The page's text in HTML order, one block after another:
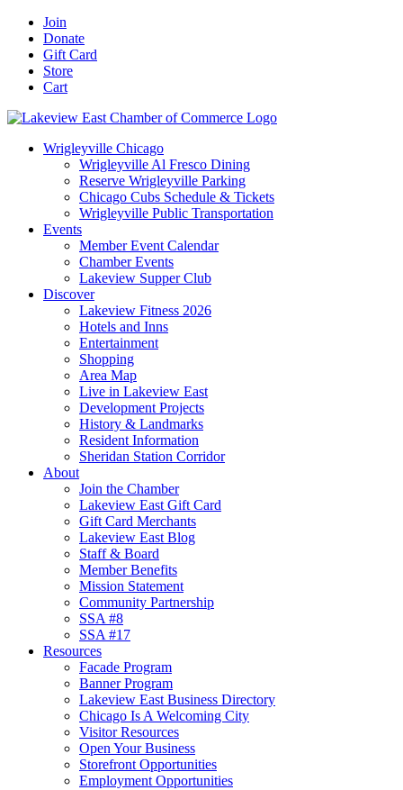
Skip
content
Facebook
YouTube
LinkedIn
Instagram
Email
Join
Donate
Gift Card
Store
Cart
Wrigleyville Chicago
Wrigleyville Al Fresco Dining
Reserve Wrigleyville Parking
Chicago Cubs Schedule & Tickets
Wrigleyville Public Transportation
Events
Member Event Calendar
Chamber Events
Lakeview Supper Club
Discover
Lakeview Fitness 2026
Hotels and Inns
Entertainment
Shopping
Area Map
Live in Lakeview East
Development Projects
History & Landmarks
Resident Information
Sheridan Station Corridor
About
Join the Chamber
Lakeview East Gift Card
Gift Card Merchants
Lakeview East Blog
Staff & Board
Member Benefits
Mission Statement
Community Partnership
SSA #8
SSA #17
Resources
Facade Program
Banner Program
Lakeview East Business Directory
Chicago Is A Welcoming City
Visitor Resources
Open Your Business
Storefront Opportunities
Employment Opportunities